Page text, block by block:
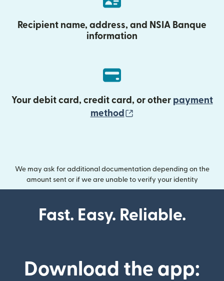
Recipient name, address, and NSIA Banque
information
Your debit card, credit card, or other payment
method
We may ask for additional documentation depending on the
amount sent or if we are unable to verify your identity
Fast. Easy. Reliable.
Download the app: